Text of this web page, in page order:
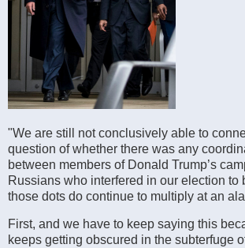
"We are still not conclusively able to
question of whether there was any
between members of Donald Trump’s
Russians who interfered in our election to
those dots do continue to multiply at an
First, and we have to keep saying this
keeps getting obscured in the subterfuge